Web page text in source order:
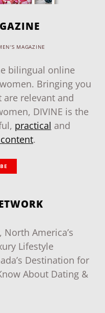
MAGAZINE
bilingual online
women. Bringing you
relevant and
DIVINE is the
practical and
.
, North America’s
Lifestyle
Destination for
About Dating &